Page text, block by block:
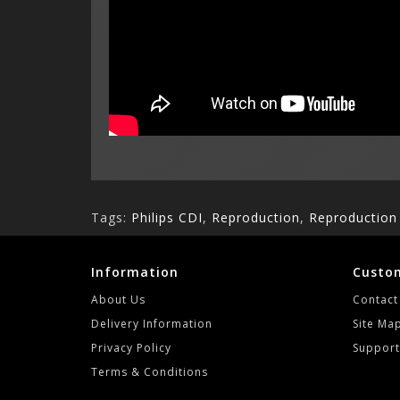
Tags: Philips CDI, Reproduction,
Information
About Us
Delivery Information
Privacy Policy
Terms & Conditions
Site
Support